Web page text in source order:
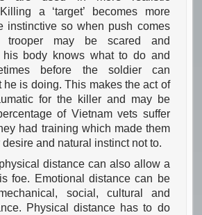
a ‘target’ becomes more
instinctive so when push comes
may be scared and
his body knows what to do and
before the soldier can
he is doing. This makes the act of
for the killer and may be
of Vietnam vets suffer
had training which made them
and natural instinct not to.
distance can also allow a
foe. Emotional distance can be
social, cultural and
Physical distance has to do